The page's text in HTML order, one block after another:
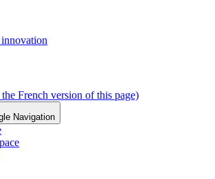
innovation
French version of this page)
Navigation